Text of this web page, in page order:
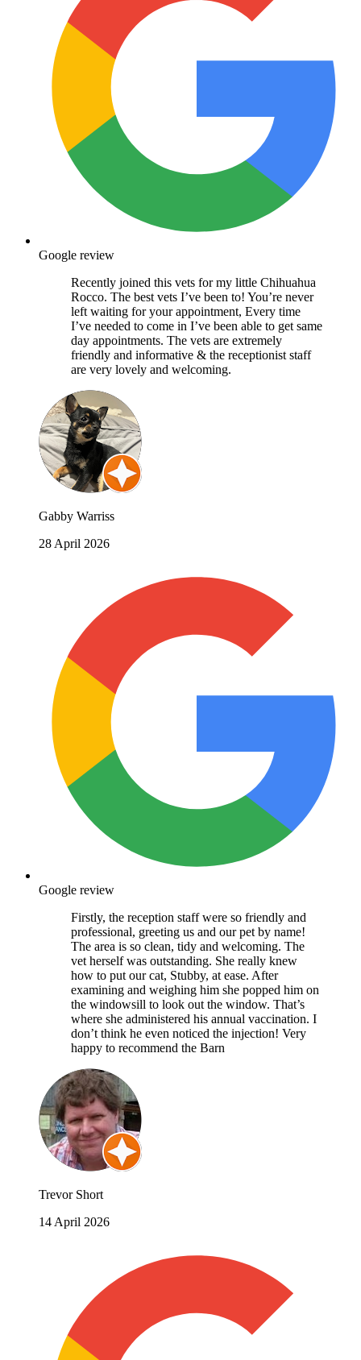
Google review
Recently joined this vets for my little Chihuahua
Rocco. The best vets I’ve been to! You’re never
left waiting for your appointment, Every time
I’ve needed to come in I’ve been able to get same
day appointments. The vets are extremely
friendly and informative & the receptionist staff
are very lovely and welcoming.
Gabby Warriss
28 April 2026
Google review
Firstly, the reception staff were so friendly and
professional, greeting us and our pet by name!
The area is so clean, tidy and welcoming. The
vet herself was outstanding. She really knew
how to put our cat, Stubby, at ease. After
examining and weighing him she popped him on
the windowsill to look out the window. That’s
where she administered his annual vaccination. I
don’t think he even noticed the injection! Very
happy to recommend the Barn
Trevor Short
14 April 2026